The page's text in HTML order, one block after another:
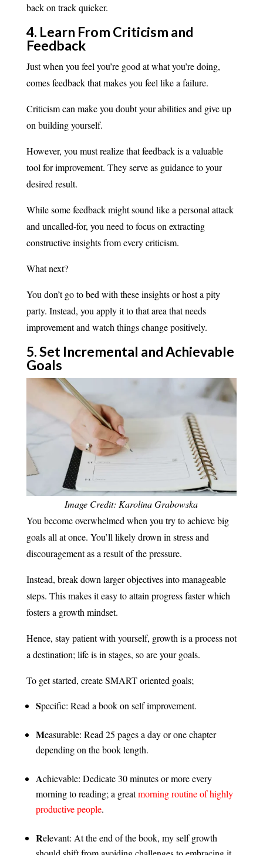
back on track quicker.
4. Learn From Criticism and
Feedback
Just when you feel you’re good at what you’re doing,
comes feedback that makes you feel like a failure.
Criticism can make you doubt your abilities and give up
on building yourself.
However, you must realize that feedback is a valuable
tool for improvement. They serve as guidance to your
desired result.
While some feedback might sound like a personal attack
and uncalled-for, you need to focus on extracting
constructive insights from every criticism.
What next?
You don’t go to bed with these insights or host a pity
party. Instead, you apply it to that area that needs
improvement and watch things change positively.
5. ​Set Incremental and Achievable
Goals​
Image Credit: Karolina Grabowska
You become overwhelmed when you try to achieve big
goals all at once. You’ll likely drown in stress and
discouragement as a result of the pressure.
Instead, break down larger objectives into manageable
steps. This makes it easy to attain progress faster which
fosters a growth mindset.
Hence, stay patient with yourself, growth is a process not
a destination; life is in stages, so are your goals.
To get started, create SMART oriented goals;
Specific: Read a book on self improvement.
Measurable: Read 25 pages a day or one chapter
depending on the book length.
Achievable: Dedicate 30 minutes or more every
morning to reading; a greatmorning routine of highly
productive people.
Relevant: At the end of the book, my self growth